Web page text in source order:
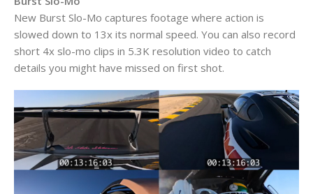
New Burst Slo-Mo captures footage where action is
slowed down to 13x its normal speed. You can also record
short 4x slo-mo clips in 5.3K resolution video to catch
details you might have missed on first shot.